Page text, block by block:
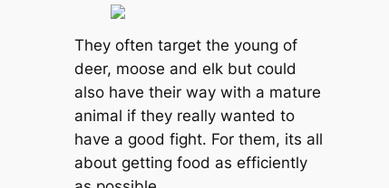
They often target the young of
deer, moose and elk but could
also have their way with a mature
animal if they really wanted to
have a good fight. For them, its all
about getting food as efficiently